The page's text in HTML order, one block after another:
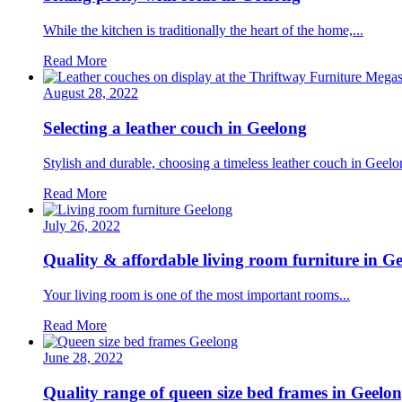
While the kitchen is traditionally the heart of the home,...
Read More
August 28, 2022
Selecting a leather couch in Geelong
Stylish and durable, choosing a timeless leather couch in
Read More
July 26, 2022
Quality & affordable living room furniture in
Your living room is one of the most important rooms...
Read More
June 28, 2022
Quality range of queen size bed frames in